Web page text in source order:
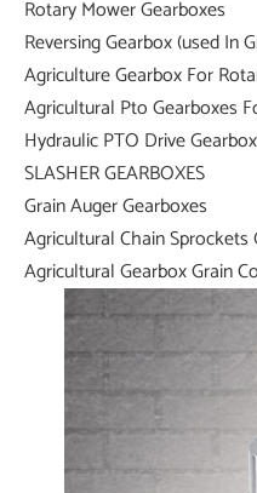
Rotary Mower Gearboxes
Reversing Gearbox (used In
Agriculture Gearbox For
Agricultural Pto Gearboxes
Hydraulic PTO Drive
SLASHER GEARBOXES
Grain Auger Gearboxes
Agricultural Chain Sprockets
Agricultural Gearbox Grain